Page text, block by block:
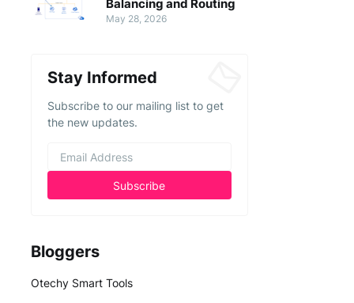
Balancing and Routing
May 28, 2026
Stay Informed
Subscribe to our mailing list to get
the new updates.
Bloggers
Otechy Smart Tools